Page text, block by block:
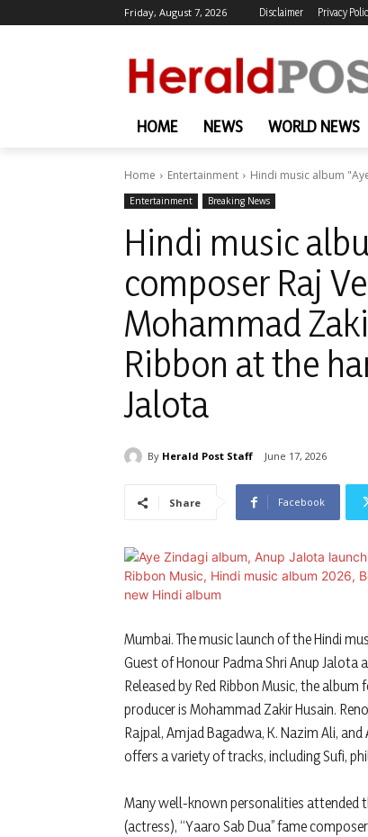
Friday, August 7, 2026 Disclaimer Privacy
HOME NEWS WORLD NEWS
Home Entertainment Hindi music album
Entertainment Breaking News
Hindi music
composer Raj
Mohammad
Ribbon at the
Jalota
By Herald Post Staff June 17, 2026
Share Facebook
Mumbai. The music launch of the Hindi
Guest of Honour Padma Shri Anup Jalota
Released by Red Ribbon Music, the
producer is Mohammad Zakir Husain.
Rajpal, Amjad Bagadwa, K. Nazim Ali,
offers a variety of tracks, including Sufi,
Many well-known personalities attended
(actress), “Yaaro Sab Dua” fame